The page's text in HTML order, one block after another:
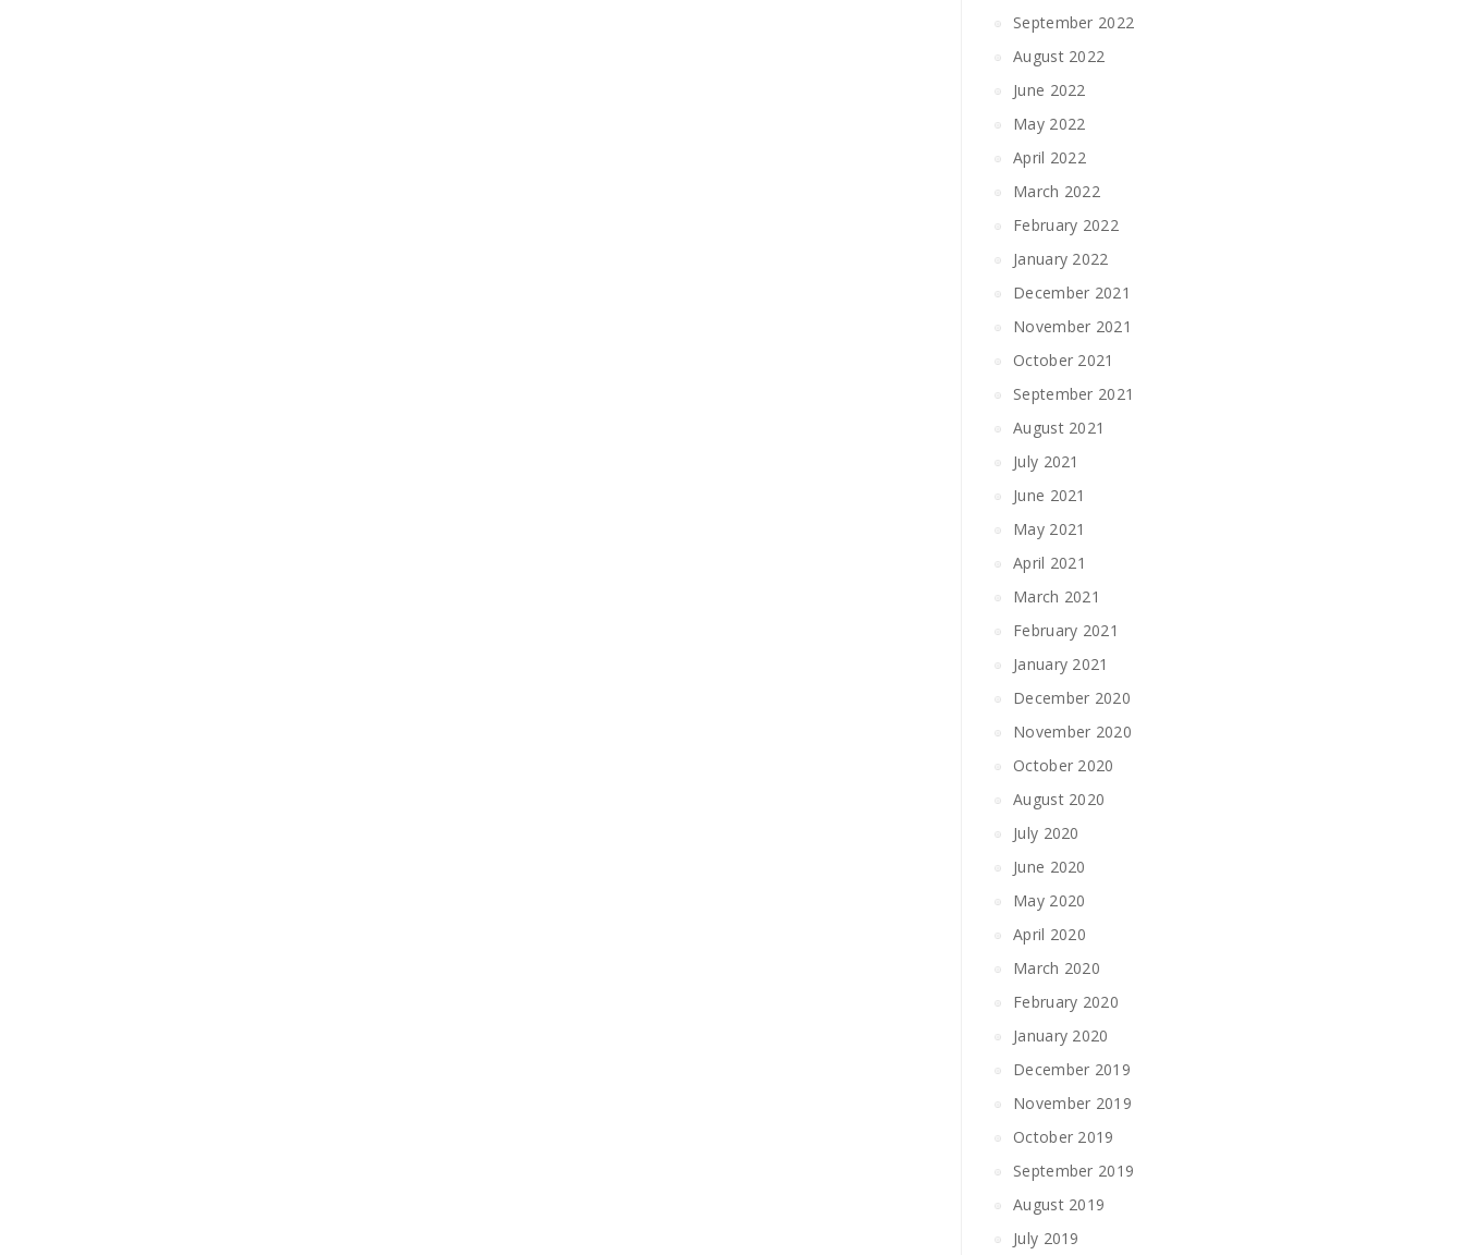
September 2022
August 2022
June 2022
May 2022
April 2022
March 2022
February 2022
January 2022
December 2021
November 2021
October 2021
September 2021
August 2021
July 2021
June 2021
May 2021
April 2021
March 2021
February 2021
January 2021
December 2020
November 2020
October 2020
August 2020
July 2020
June 2020
May 2020
April 2020
March 2020
February 2020
January 2020
December 2019
November 2019
October 2019
September 2019
August 2019
July 2019